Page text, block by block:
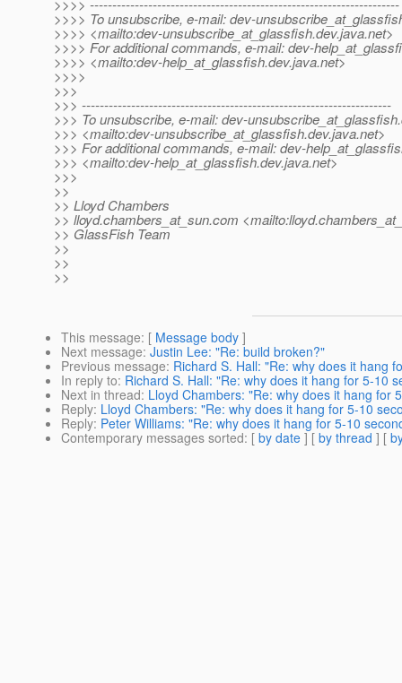
>>>> ---------------------------------------------------------------------
>>>> To unsubscribe, e-mail: dev-
>>>> <mailto:dev-unsubscribe_at_glassfish.dev.java.net>
>>>> For additional commands, e-mail: dev-
>>>> <mailto:dev-help_at_glassfish.dev.java.net>
>>>>
>>>
>>> ---------------------------------------------------------------------
>>> To unsubscribe, e-mail: dev-unsubscribe_at_glassfish.
>>> <mailto:dev-unsubscribe_at_glassfish.dev.java.net>
>>> For additional commands, e-mail: dev-
>>> <mailto:dev-help_at_glassfish.dev.java.net>
>>>
>>
>> Lloyd Chambers
>> lloyd.chambers_at_sun.com
>> GlassFish Team
>>
>>
>>
This message: [ Message body ]
Next message: Justin Lee: "Re: build broken?"
Previous message: Richard S. Hall: "Re: why does it hang
In reply to: Richard S. Hall: "Re: why does it hang for 5-10
Next in thread: Lloyd Chambers: "Re: why does it hang for
Reply: Lloyd Chambers: "Re: why does it hang for 5-10
Reply: Peter Williams: "Re: why does it hang for 5-10
Contemporary messages sorted: [ by date ] [ by thread ] [